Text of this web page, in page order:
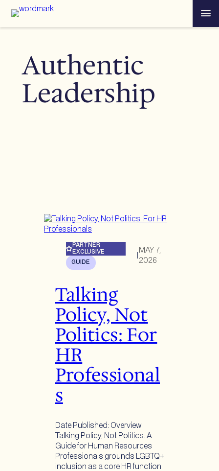
content
Menu
Authentic
Leadership
PARTNER
EXCLUSIVE
GUIDE
MAY 7,
2026
Talking
Policy, Not
Politics: For
HR
Professional
s
Date Published: Overview
Talking Policy, Not Politics: A
Guide for Human Resources
Professionals grounds LGBTQ+
inclusion as a core HR function